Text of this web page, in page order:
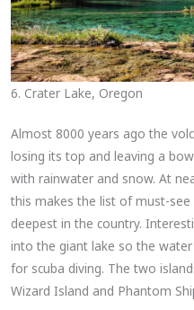
6. Crater Lake, Oregon
Almost 8000 years ago the
losing its top and leaving a
with rainwater and snow. At
this makes the list of must-see
deepest in the country.
into the giant lake so the
for scuba diving. The two
Wizard Island and Phantom